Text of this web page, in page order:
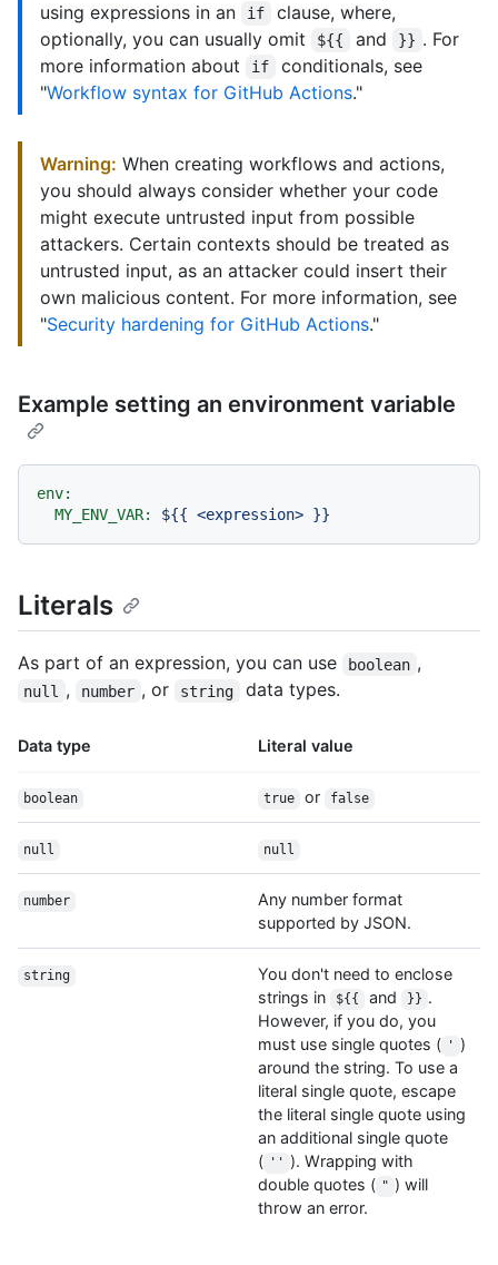
using expressions in an
if
clause, where,
optionally, you can usually omit
${{ and }} . For
more information about
if
conditionals, see
"Workflow syntax for GitHub Actions."
Warning: When creating workflows and actions,
you should always consider whether your code
might execute untrusted input from possible
attackers. Certain contexts should be treated as
untrusted input, as an attacker could insert their
own malicious content. For more information, see
"Security hardening for GitHub Actions."
Example setting an environment variable
env:
MY_ENV_VAR:
${{ <expression> }}
Literals
As part of an expression, you can use boolean ,
null , number , or string data types.
Data type Literal value
boolean true or false
null null
number
Any number format
supported by JSON.
string
You don't need to enclose
strings in
${{ and }} .
However, if you do, you
must use single quotes ( ' )
around the string. To use a
literal single quote, escape
the literal single quote using
an additional single quote
( '' ). Wrapping with
double quotes ( " ) will
throw an error.